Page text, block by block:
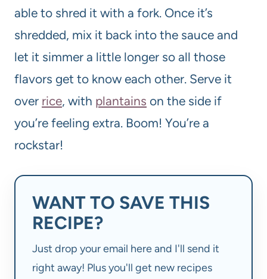
able to shred it with a fork. Once it’s
shredded, mix it back into the sauce and
let it simmer a little longer so all those
flavors get to know each other. Serve it
over rice, with plantains on the side if
you’re feeling extra. Boom! You’re a
rockstar!
WANT TO SAVE THIS
RECIPE?
Just drop your email here and I'll send it
right away! Plus you'll get new recipes